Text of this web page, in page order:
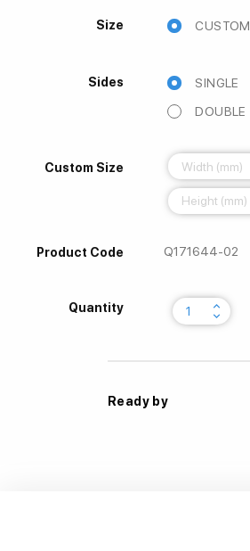
Size CUSTOM
Sides
SINGLE
DOUBLE
Custom Size
Product Code Q171644-02
Quantity keyboard_arrow_up
keyboard_arrow_down
Ready by